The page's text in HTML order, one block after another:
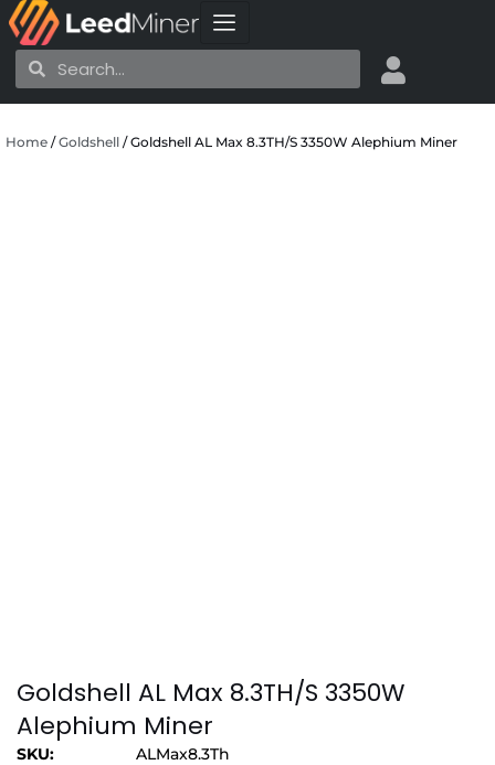
Skip
to
content
SearchSearch
Home /Goldshell / Goldshell AL Max 8.3TH/S 3350W Alephium Miner
Goldshell AL Max 8.3TH/S 3350W
Alephium Miner
SKU:
ALMax8.3Th